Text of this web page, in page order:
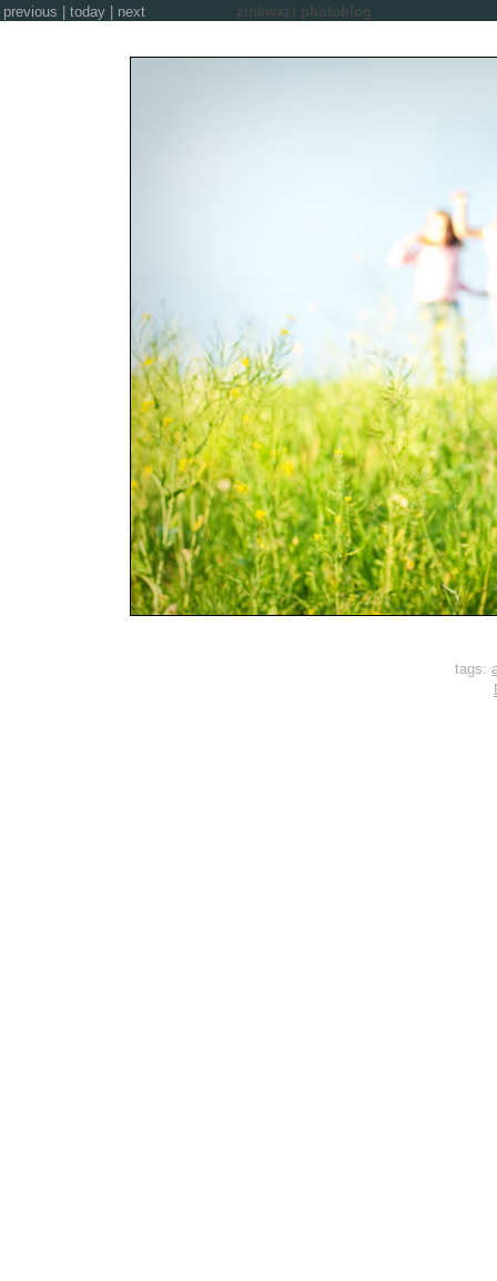
previous today next zinkwazi photoblog
tags: